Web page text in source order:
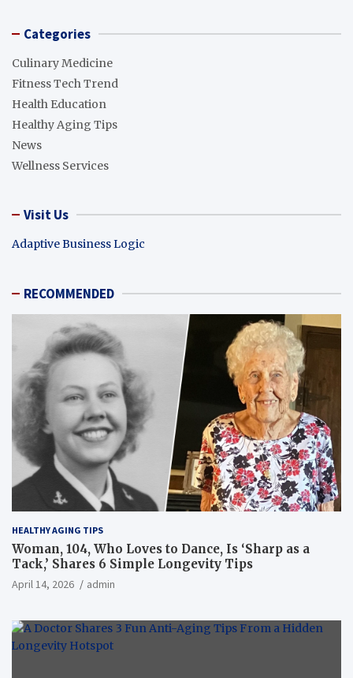
Categories
Culinary Medicine
Fitness Tech Trend
Health Education
Healthy Aging Tips
News
Wellness Services
Visit Us
Adaptive Business Logic
RECOMMENDED
HEALTHY AGING TIPS
Woman, 104, Who Loves to Dance, Is ‘Sharp as a
Tack,’ Shares 6 Simple Longevity Tips
April 14, 2026 admin